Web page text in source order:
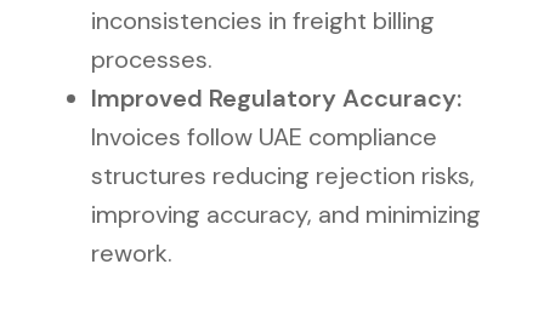
inconsistencies in freight billing
processes.
Improved Regulatory Accuracy:
Invoices follow UAE compliance
structures reducing rejection risks,
improving accuracy, and minimizing
rework.